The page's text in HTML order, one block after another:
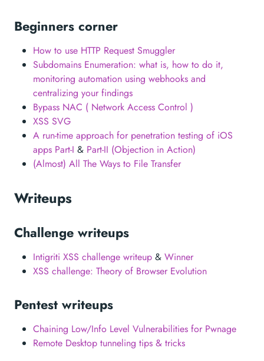
Beginners corner
How to use HTTP Request Smuggler
Subdomains Enumeration: what is, how to do it,
monitoring automation using webhooks and
centralizing your findings
Bypass NAC ( Network Access Control )
XSS SVG
A run-time approach for penetration testing of iOS
apps Part-I & Part-II (Objection in Action)
(Almost) All The Ways to File Transfer
Writeups
Challenge writeups
Intigriti XSS challenge writeup & Winner
XSS challenge: Theory of Browser Evolution
Pentest writeups
Chaining Low/Info Level Vulnerabilities for Pwnage
Remote Desktop tunneling tips & tricks